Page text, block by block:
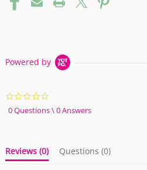
Powered by
star
rating
0 Questions \ 0 Answers
Reviews (0) Questions (0)